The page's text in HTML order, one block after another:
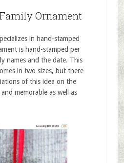
Ornament
in hand-stamped
is hand-stamped per
names and the date. This
in two sizes, but there
of this idea on the
memorable as well as